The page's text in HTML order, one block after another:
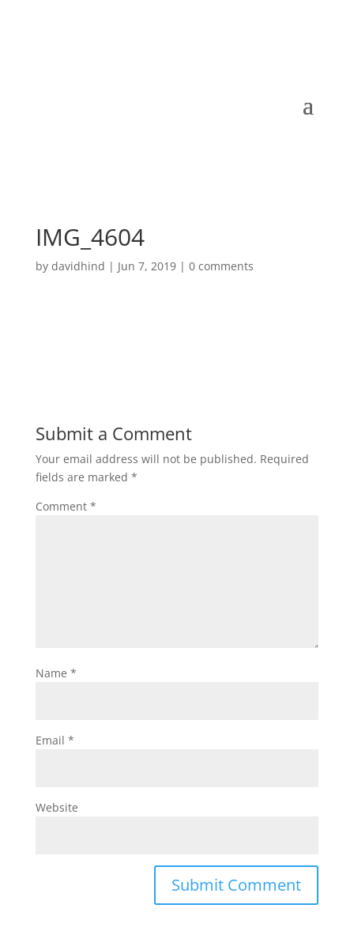
IMG_4604
by davidhind | Jun 7, 2019| 0 comments
Submit a Comment
Your email address will not be published. Required
fields are marked *
Comment *
Name *
Email *
Website